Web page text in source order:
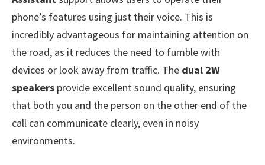
phone’s features using just their voice. This is
incredibly advantageous for maintaining attention on
the road, as it reduces the need to fumble with
devices or look away from traffic. The dual 2W
speakers provide excellent sound quality, ensuring
that both you and the person on the other end of the
call can communicate clearly, even in noisy
environments.